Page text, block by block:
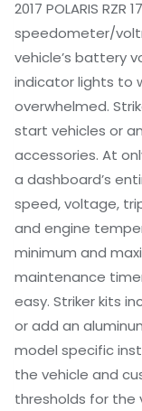
2017 POLARIS RZR
speedometer/
vehicle’s battery
indicator lights to
overwhelmed.
start vehicles or
accessories. At
a dashboard’s
speed, voltage,
and engine
minimum and
maintenance
easy. Striker kits
or add an
model specific
the vehicle and
thresholds for the